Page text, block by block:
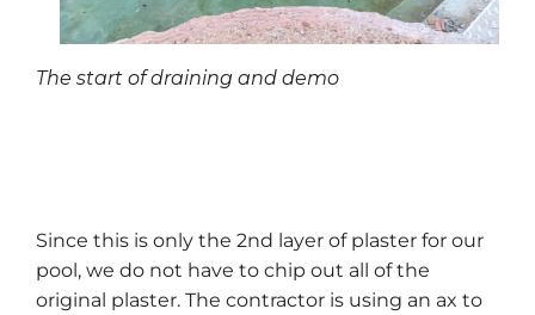
The start of draining and demo
Since this is only the 2nd layer of plaster for our
pool, we do not have to chip out all of the
original plaster. The contractor is using an ax to